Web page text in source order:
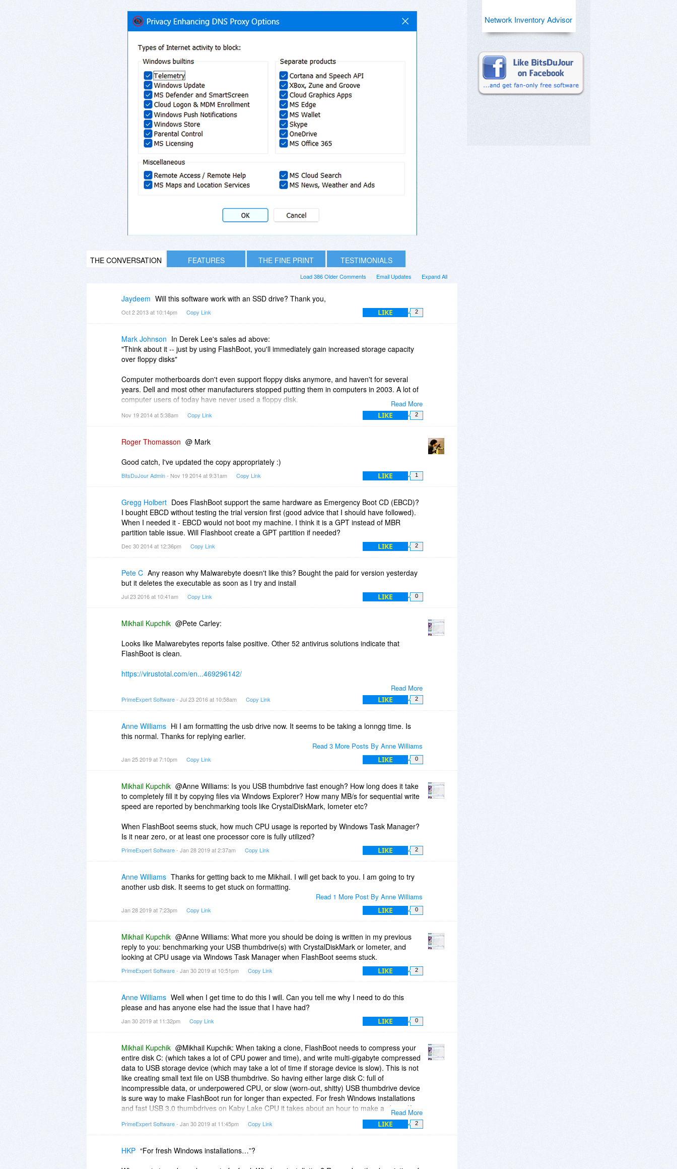
THE CONVERSATION FEATURES THE FINE PRINT TESTIMONIALS
Expand All
Email Updates
Load 386 Older Comments
Jaydeem Will this software work with an SSD drive? Thank you,
Oct 2 2013 at 10:14pm Copy Link LIKE 2
Read More
Mark Johnson In Derek Lee's sales ad above:
"Think about it -- just by using FlashBoot, you'll immediately gain increased storage capacity
over floppy disks"
Computer motherboards don't even support floppy disks anymore, and haven't for several
years. Dell and most other manufacturers stopped putting them in computers in 2003. A lot of
computer users of today have never used a floppy disk.
I don't know how old this "Check it out folks" is, but perhaps it is time to update it?
Nov 19 2014 at 5:38am Copy Link LIKE 2
Roger Thomasson @ Mark
Good catch, I've updated the copy appropriately :)
BitsDuJour Admin- Nov 19 2014 at 9:31am Copy Link LIKE 1
Gregg Holbert Does FlashBoot support the same hardware as Emergency Boot CD (EBCD)?
I bought EBCD without testing the trial version first (good advice that I should have followed).
When I needed it - EBCD would not boot my machine. I think it is a GPT instead of MBR
partition table issue. Will Flashboot create a GPT partition if needed?
Dec 30 2014 at 12:36pm Copy Link LIKE 2
Pete C Any reason why Malwarebyte doesn't like this? Bought the paid for version yesterday
but it deletes the executable as soon as I try and install
Jul 23 2016 at 10:41am Copy Link LIKE 0
Read More
Mikhail Kupchik @Pete Carley:
Looks like Malwarebytes reports false positive. Other 52 antivirus solutions indicate that
FlashBoot is clean.
https://virustotal.com/en...469296142/
that it does not install toolbars and malware droppers, does not change browser homepage
etc.
PrimeExpert Software- Jul 23 2016 at 10:58am Copy Link LIKE 2
Anne Williams Hi I am formatting the usb drive now. It seems to be taking a lonngg time. Is
this normal. Thanks for replying earlier.
Read 3 More Posts By Anne Williams
Jan 25 2019 at 7:10pm Copy Link LIKE 0
Mikhail Kupchik @Anne Williams: Is you USB thumbdrive fast enough? How long does it take
to completely fill it by copying files via Windows Explorer? How many MB/s for sequential write
speed are reported by benchmarking tools like CrystalDiskMark, Iometer etc?
When FlashBoot seems stuck, how much CPU usage is reported by Windows Task Manager?
Is it near zero, or at least one processor core is fully utilized?
PrimeExpert Software- Jan 28 2019 at 2:37am Copy Link LIKE 2
Anne Williams Thanks for getting back to me Mikhail. I will get back to you. I am going to try
another usb disk. It seems to get stuck on formatting.
Read 1 More Post By Anne Williams
Jan 28 2019 at 7:23pm Copy Link LIKE 0
Mikhail Kupchik @Anne Williams: What more you should be doing is written in my previous
reply to you: benchmarking your USB thumbdrive(s) with CrystalDiskMark or Iometer, and
looking at CPU usage via Windows Task Manager when FlashBoot seems stuck.
PrimeExpert Software- Jan 30 2019 at 10:51pm Copy Link LIKE 2
Anne Williams Well when I get time to do this I will. Can you tell me why I need to do this
please and has anyone else had the issue that I have had?
Jan 30 2019 at 11:32pm Copy Link LIKE 0
Read More
Mikhail Kupchik @Mikhail Kupchik: When taking a clone, FlashBoot needs to compress your
entire disk C: (which takes a lot of CPU power and time), and write multi-gigabyte compressed
data to USB storage device (which may take a lot of time if storage device is slow). This is not
like creating small text file on USB thumbdrive. So having either large disk C: full of
incompressible data, or underpowered CPU, or slow (worn-out, shitty) USB thumbdrive device
is sure way to make FlashBoot run for longer than expected. For fresh Windows installations
and fast USB 3.0 thumbdrives on Kaby Lake CPU it takes about an hour to make a clone. If
you have USB 2.0 HDD and 500 Gb of uncompressible data on disk C:, and running it all on
Intel Atom CPU from 2010, then I'm not even sure if it finishes within a month. It really
WinRAR or other file compression software.
PrimeExpert Software- Jan 30 2019 at 11:45pm Copy Link LIKE 2
HKP “For fresh Windows installations…”?
Network Inventory Advisor